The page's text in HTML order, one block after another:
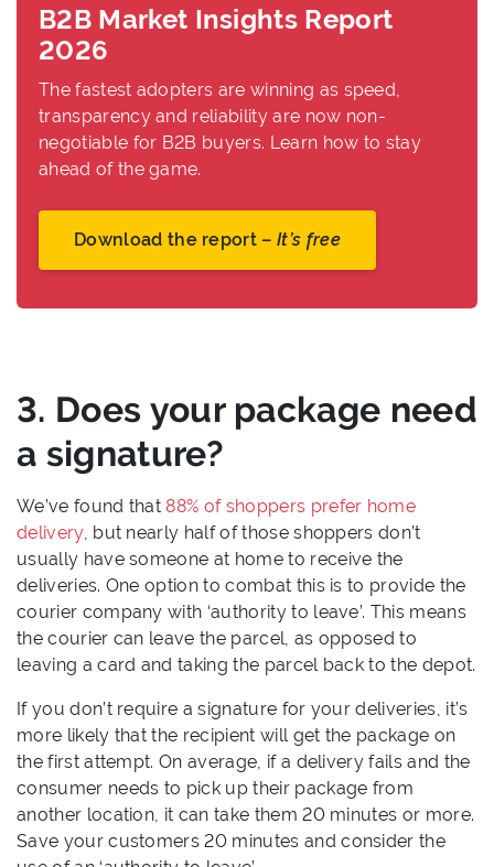
B2B Market Insights Report
2026
The fastest adopters are winning as speed,
transparency and reliability are now non-
negotiable for B2B buyers. Learn how to stay
ahead of the game.
Download the report –It’s free
3. Does your package need
a signature?
We’ve found that88% of shoppers prefer home
delivery, but nearly half of those shoppers don’t
usually have someone at home to receive the
deliveries. One option to combat this is to provide the
courier company with ‘authority to leave’. This means
the courier can leave the parcel, as opposed to
leaving a card and taking the parcel back to the depot.
If you don’t require a signature for your deliveries, it’s
more likely that the recipient will get the package on
the first attempt. On average, if a delivery fails and the
consumer needs to pick up their package from
another location, it can take them 20 minutes or more.
Save your customers 20 minutes and consider the